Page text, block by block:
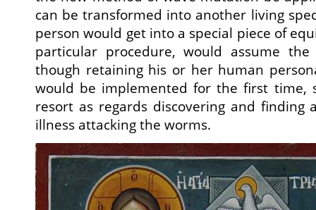
can be transformed into another living
person would get into a special piece of
particular procedure, would assume
though retaining his or her human
would be implemented for the first time,
resort as regards discovering and finding
illness attacking the worms.